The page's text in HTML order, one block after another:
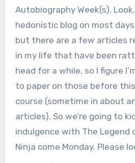
Autobiography Week(s).
hedonistic blog on most days
but there are a few articles
in my life that have been
head for a while, so I figure
to paper on those before
course (sometime in about
articles). So we’re going to
indulgence with The Legend
Ninja come Monday. Please